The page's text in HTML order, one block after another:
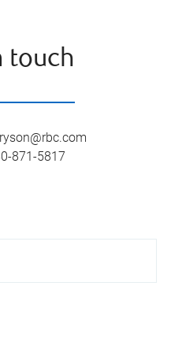
touch
871-5817